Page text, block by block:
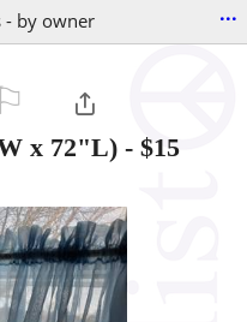
- by owner ...
x 72"L) - $15